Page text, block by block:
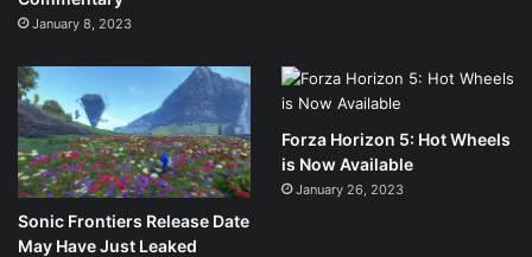
January 8, 2023
Sonic Frontiers Release Date
May Have Just Leaked
Forza Horizon 5: Hot Wheels
is Now Available
January 26, 2023